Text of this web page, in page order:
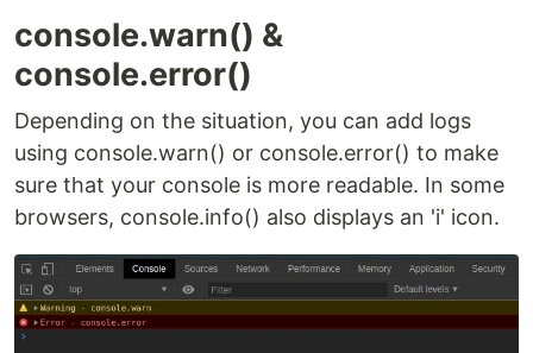
console.warn() &
console.error()
Depending on the situation, you can add logs
using console.warn() or console.error() to make
sure that your console is more readable. In some
browsers, console.info() also displays an 'i' icon.